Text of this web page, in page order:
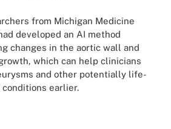
from Michigan Medicine
developed an AI method
changes in the aortic wall and
which can help clinicians
and other potentially life-
earlier.